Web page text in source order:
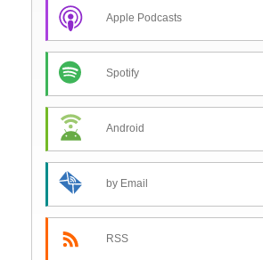
Apple Podcasts
Spotify
Android
by Email
RSS